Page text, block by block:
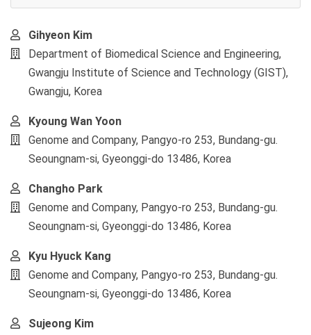
Main
Article
Content
Gihyeon Kim
Department of Biomedical Science and Engineering,
Gwangju Institute of Science and Technology (GIST),
Gwangju, Korea
Kyoung Wan Yoon
Genome and Company, Pangyo-ro 253, Bundang-gu.
Seoungnam-si, Gyeonggi-do 13486, Korea
Changho Park
Genome and Company, Pangyo-ro 253, Bundang-gu.
Seoungnam-si, Gyeonggi-do 13486, Korea
Kyu Hyuck Kang
Genome and Company, Pangyo-ro 253, Bundang-gu.
Seoungnam-si, Gyeonggi-do 13486, Korea
Sujeong Kim